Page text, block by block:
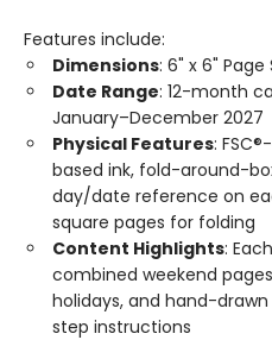
Features include:
Dimensions: 6" x 6" Page
Date Range: 12-month
January–December 2027
Physical Features:
based ink, fold-around-
day/date reference on
square pages for folding
Content Highlights:
combined weekend
holidays, and hand-
step instructions